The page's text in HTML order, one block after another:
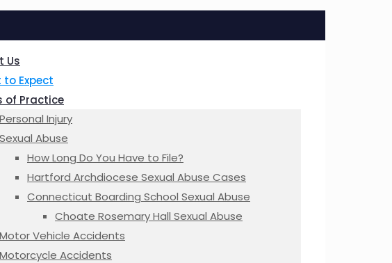
Us
Expect
of Practice
Personal Injury
Sexual Abuse
How Long Do You Have to File?
Hartford Archdiocese Sexual Abuse Cases
Connecticut Boarding School Sexual Abuse
Choate Rosemary Hall Sexual Abuse
Motor Vehicle Accidents
Motorcycle Accidents